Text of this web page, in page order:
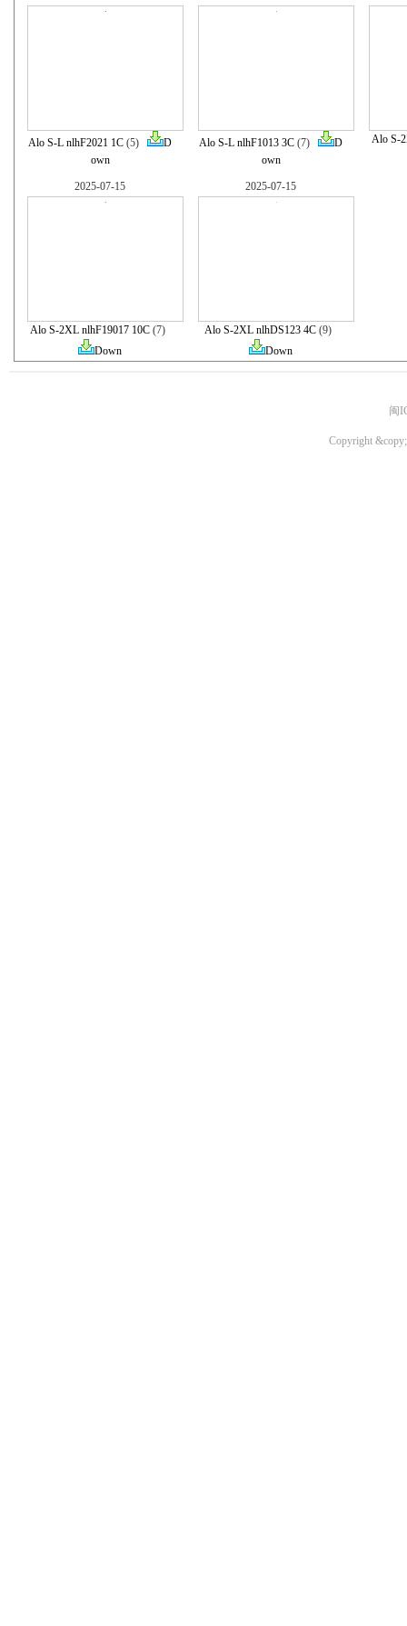
Alo S-L nlhF2021 1C (5)
D
own
Alo S-L nlhF1013 3C (7)
D
own
Alo S-
2025-07-15
Alo S-2XL nlhF19017 10C(7)
Down
2025-07-15
Alo S-2XL nlhDS123 4C (9)
Down
闽
Copyright